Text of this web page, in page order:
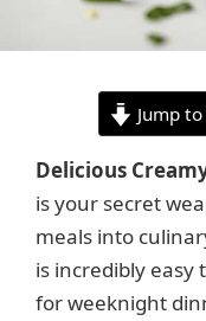
Jump
Delicious
is your secret
meals into
is incredibly
for weeknight